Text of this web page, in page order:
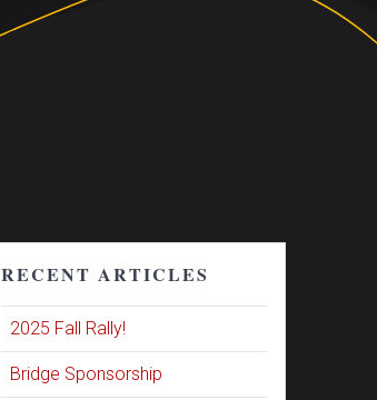
RECENT ARTICLES
2025 Fall Rally!
Bridge Sponsorship